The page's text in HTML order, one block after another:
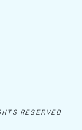
RESERVED